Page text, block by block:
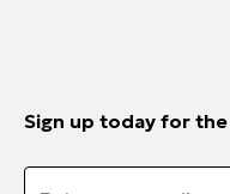
Sign up today for